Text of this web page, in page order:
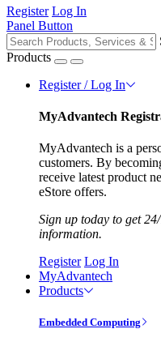
Register Log In
Panel Button
Products
Register / Log In
MyAdvantech
MyAdvantech is a
customers. By
receive latest product
eStore offers.
Sign up today to get
information.
Register Log In
MyAdvantech
Products
Embedded Computing